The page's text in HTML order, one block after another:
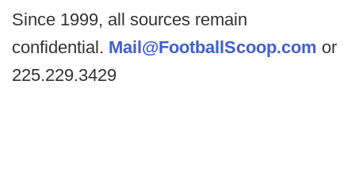
Since 1999, all sources remain
confidential. Mail@FootballScoop.com or
225.229.3429